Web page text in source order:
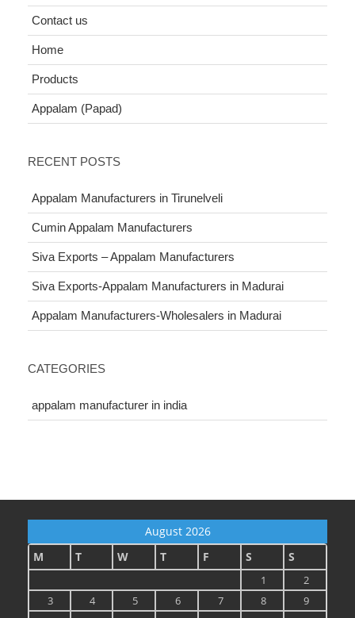
Contact us
Home
Products
Appalam (Papad)
RECENT POSTS
Appalam Manufacturers in Tirunelveli
Cumin Appalam Manufacturers
Siva Exports – Appalam Manufacturers
Siva Exports-Appalam Manufacturers in Madurai
Appalam Manufacturers-Wholesalers in Madurai
CATEGORIES
appalam manufacturer in india
August 2026
M
T W T F S S
1
2
3
4 5 6 7 8
9